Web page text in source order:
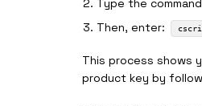
Type the
Then, enter:
This process shows
product key by